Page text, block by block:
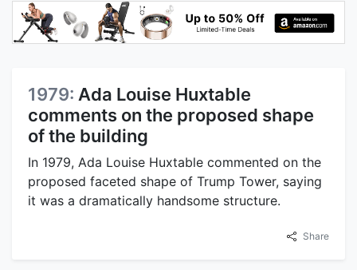
1979: Ada Louise Huxtable
comments on the proposed shape
of the building
In 1979, Ada Louise Huxtable commented on the
proposed faceted shape of Trump Tower, saying
it was a dramatically handsome structure.
Share